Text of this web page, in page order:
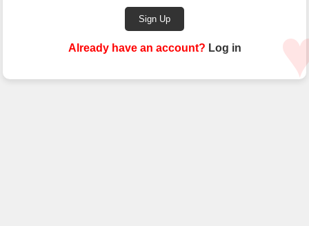
Sign Up
Already have an account? Log in